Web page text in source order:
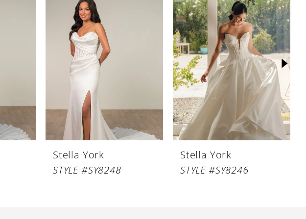
Stella York
STYLE #SY8248
Stella York
STYLE #SY8246